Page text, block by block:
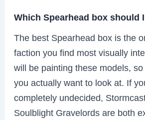
Which Spearhead box should
The best Spearhead box is the
faction you find most visually
will be painting these models,
you actually want to look at. If
completely undecided,
Soulblight Gravelords are both